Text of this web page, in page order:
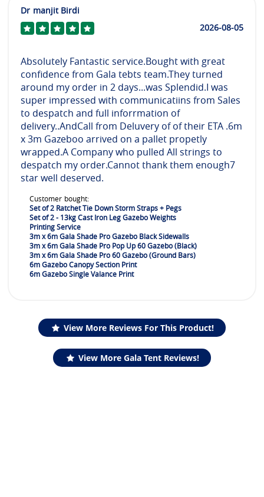
Dr manjit Birdi
2026-08-05
Absolutely Fantastic service.Bought with great
confidence from Gala tebts team.They turned
around my order in 2 days...was Splendid.I was
super impressed with communicatiins from Sales
to despatch and full inforrmation of
delivery..AndCall from Deluvery of of their ETA .6m
x 3m Gazeboo arrived on a pallet propetly
wrapped.A Company who pulled All strings to
despatch my order.Cannot thank them enough7
star well deserved.
Customer bought:
Set of 2 Ratchet Tie Down Storm Straps + Pegs
Set of 2 - 13kg Cast Iron Leg Gazebo Weights
Printing Service
3m x 6m Gala Shade Pro Gazebo Black Sidewalls
3m x 6m Gala Shade Pro Pop Up 60 Gazebo (Black)
3m x 6m Gala Shade Pro 60 Gazebo (Ground Bars)
6m Gazebo Canopy Section Print
6m Gazebo Single Valance Print
View More Reviews For This Product!
View More Gala Tent Reviews!